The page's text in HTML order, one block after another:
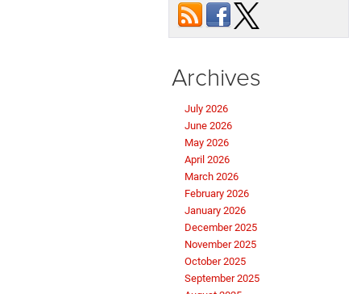
Archives
July 2026
June 2026
May 2026
April 2026
March 2026
February 2026
January 2026
December 2025
November 2025
October 2025
September 2025